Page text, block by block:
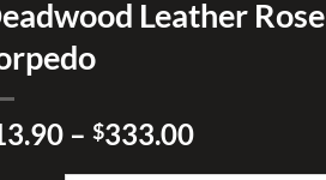
Leather Rose
– $333.00Price